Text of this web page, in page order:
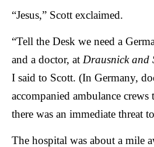
“Jesus,” Scott exclaimed.
“Tell the Desk we need a
and a doctor, at Drausnick and
I said to Scott. (In Germany,
accompanied ambulance
there was an immediate threat
The hospital was about a mile